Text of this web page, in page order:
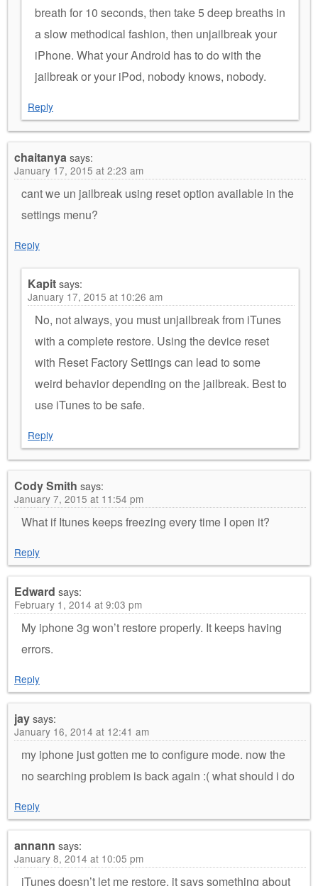
breath for 10 seconds, then take 5 deep breaths in
a slow methodical fashion, then unjailbreak your
iPhone. What your Android has to do with the
jailbreak or your iPod, nobody knows, nobody.
Reply
chaitanyasays:
January 17, 2015 at 2:23 am
cant we un jailbreak using reset option available in the
settings menu?
Reply
Kapitsays:
January 17, 2015 at 10:26 am
No, not always, you must unjailbreak from iTunes
with a complete restore. Using the device reset
with Reset Factory Settings can lead to some
weird behavior depending on the jailbreak. Best to
use iTunes to be safe.
Reply
Cody Smith says:
January 7, 2015 at 11:54 pm
What if Itunes keeps freezing every time I open it?
Reply
Edward says:
February 1, 2014 at 9:03 pm
My iphone 3g won’t restore properly. It keeps having
errors.
Reply
jaysays:
January 16, 2014 at 12:41 am
my iphone just gotten me to configure mode. now the
no searching problem is back again :( what should i do
Reply
annann says:
January 8, 2014 at 10:05 pm
iTunes doesn’t let me restore, it says something about